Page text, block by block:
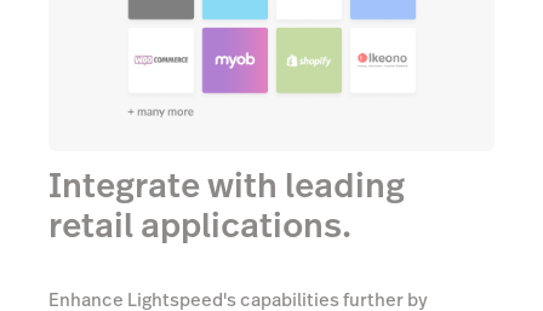
Integrate with leading
retail applications.
Enhance Lightspeed's capabilities further by